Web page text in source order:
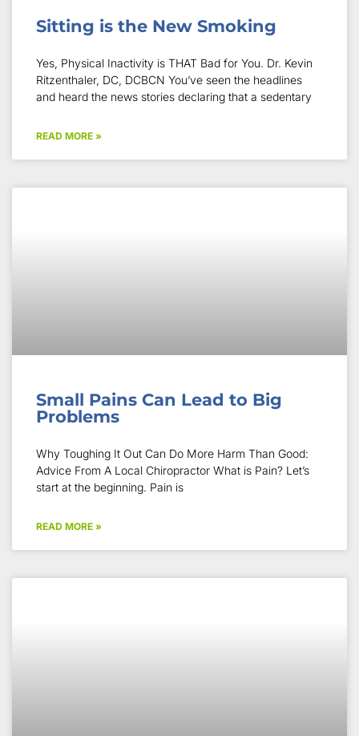
Sitting is the New Smoking
Yes, Physical Inactivity is THAT Bad for You. Dr. Kevin
Ritzenthaler, DC, DCBCN You’ve seen the headlines
and heard the news stories declaring that a sedentary
READ MORE »
Small Pains Can Lead to Big
Problems
Why Toughing It Out Can Do More Harm Than Good:
Advice From A Local Chiropractor What is Pain? Let’s
start at the beginning. Pain is
READ MORE »